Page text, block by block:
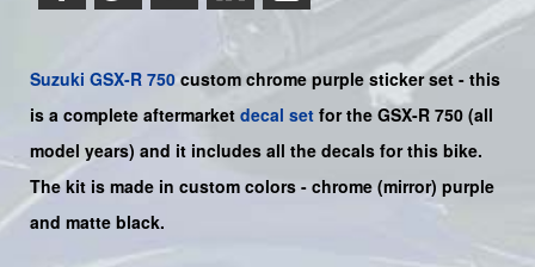
Suzuki GSX-R 750 custom chrome purple sticker set - this
is a complete aftermarket decal set for the GSX-R 750 (all
model years) and it includes all the decals for this bike.
The kit is made in custom colors - chrome (mirror) purple
and matte black.